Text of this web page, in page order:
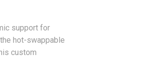
support for
hot-swappable
custom